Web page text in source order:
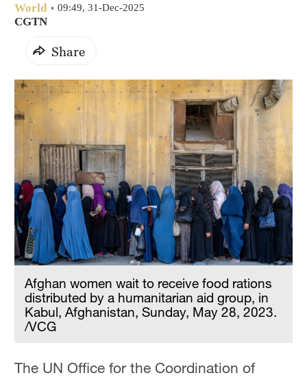
World 09:49, 31-Dec-2025
CGTN
Share
Afghan women wait to receive food rations
distributed by a humanitarian aid group, in
Kabul, Afghanistan, Sunday, May 28, 2023.
/VCG
The UN Office for the Coordination of